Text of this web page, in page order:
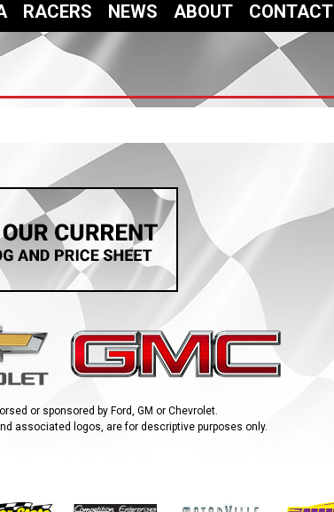
RACERS NEWS ABOUT CONTACT
or sponsored by Ford, GM or Chevrolet.
associated logos, are for descriptive purposes only.